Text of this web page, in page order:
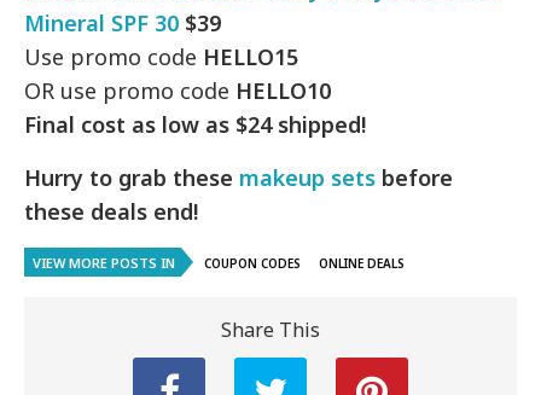
Mineral SPF 30 $39
Use promo code HELLO15
OR use promo code HELLO10
Final cost as low as $24 shipped!
Hurry to grab these makeup sets before
these deals end!
VIEW MORE POSTS IN COUPON CODES ONLINE DEALS
Share This